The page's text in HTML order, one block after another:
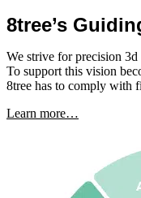
8tree’s
We strive for precision 3d
To support this vision
8tree has to comply with
Learn more…